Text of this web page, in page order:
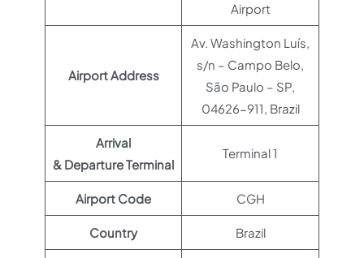
Airport
Airport Address
Av. Washington Luís,
s/n – Campo Belo,
São Paulo – SP,
04626-911, Brazil
Arrival
& Departure Terminal
Terminal 1
Airport Code CGH
Country Brazil